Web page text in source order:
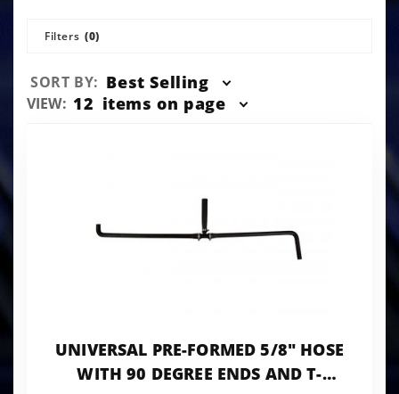
Filters (0)
Sort
Products
SORT BY: Best Selling
Number
VIEW: 12 items on page
UNIVERSAL PRE-FORMED 5/8" HOSE
WITH 90 DEGREE ENDS AND T-